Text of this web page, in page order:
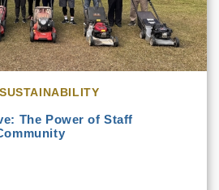
The Power of Staff